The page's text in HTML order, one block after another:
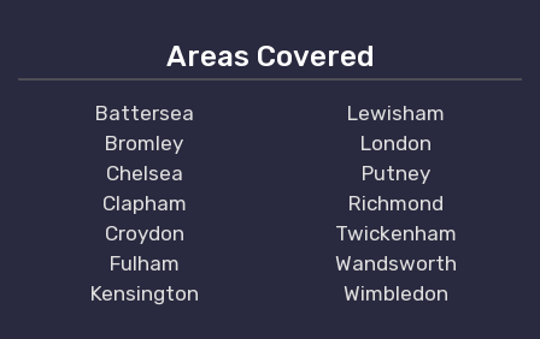
Areas Covered
Battersea
Bromley
Chelsea
Clapham
Croydon
Fulham
Kensington
Lewisham
London
Putney
Richmond
Twickenham
Wandsworth
Wimbledon